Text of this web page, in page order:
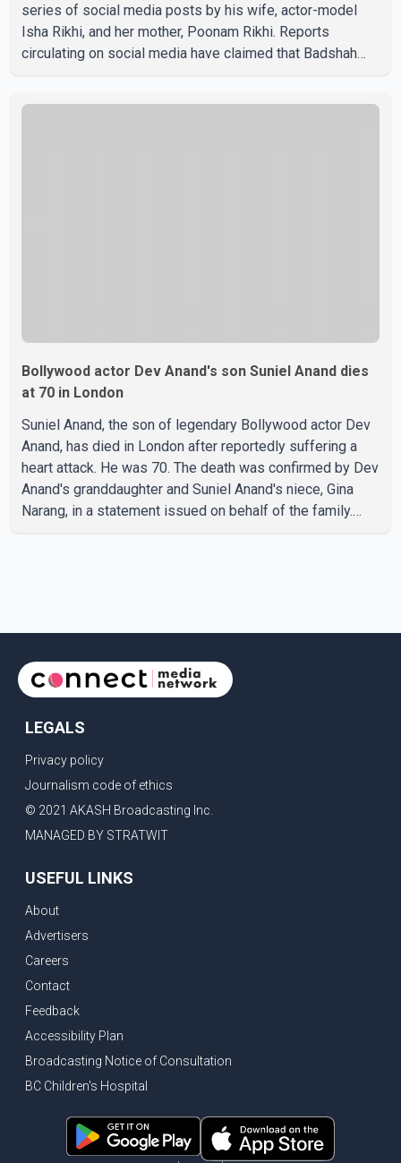
series of social media posts by his wife, actor-model
Isha Rikhi, and her mother, Poonam Rikhi. Reports
circulating on social media have claimed that Badshah
Bollywood actor Dev Anand's son Suniel Anand dies
at 70 in London
Suniel Anand, the son of legendary Bollywood actor Dev
Anand, has died in London after reportedly suffering a
heart attack. He was 70. The death was confirmed by Dev
Anand's granddaughter and Suniel Anand's niece, Gina
Narang, in a statement issued on behalf of the family.
LEGALS
Privacy policy
Journalism code of ethics
© 2021 AKASH Broadcasting Inc.
MANAGED BY STRATWIT
USEFUL LINKS
About
Advertisers
Careers
Contact
Feedback
Accessibility Plan
Broadcasting Notice of Consultation
BC Children's Hospital